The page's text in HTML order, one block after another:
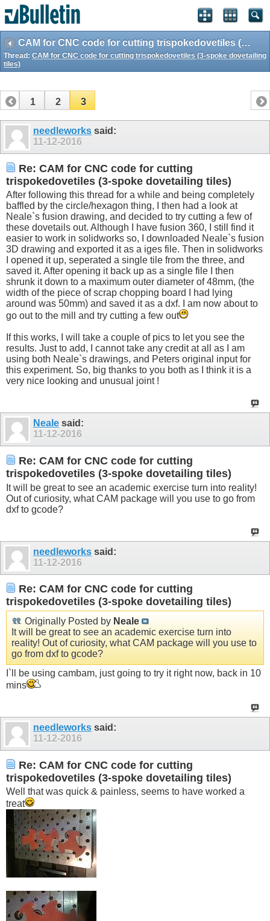
CAM for CNC code for cutting trispokedovetiles (3-spoke dovetailing tiles)
Thread: CAM for CNC code for cutting trispokedovetiles (3-spoke dovetailing
tiles)
1 2 3
needleworks said:
11-12-2016
Re: CAM for CNC code for cutting
trispokedovetiles (3-spoke dovetailing tiles)
After following this thread for a while and being completely
baffled by the circle/hexagon thing, I then had a look at
Neale`s fusion drawing, and decided to try cutting a few of
these dovetails out. Although I have fusion 360, I still find it
easier to work in solidworks so, I downloaded Neale`s fusion
3D drawing and exported it as a iges file. Then in solidworks
I opened it up, seperated a single tile from the three, and
saved it. After opening it back up as a single file I then
shrunk it down to a maximum outer diameter of 48mm, (the
width of the piece of scrap chopping board I had lying
around was 50mm) and saved it as a dxf. I am now about to
go out to the mill and try cutting a few out
If this works, I will take a couple of pics to let you see the
results. Just to add, I cannot take any credit at all as I am
using both Neale`s drawings, and Peters original input for
this experiment. So, big thanks to you both as I think it is a
very nice looking and unusual joint !
Neale said:
11-12-2016
Re: CAM for CNC code for cutting
trispokedovetiles (3-spoke dovetailing tiles)
It will be great to see an academic exercise turn into reality!
Out of curiosity, what CAM package will you use to go from
dxf to gcode?
needleworks said:
11-12-2016
Re: CAM for CNC code for cutting
trispokedovetiles (3-spoke dovetailing tiles)
Originally Posted by Neale
It will be great to see an academic exercise turn into
reality! Out of curiosity, what CAM package will you use to
go from dxf to gcode?
I`ll be using cambam, just going to try it right now, back in 10
mins
needleworks said:
11-12-2016
Re: CAM for CNC code for cutting
trispokedovetiles (3-spoke dovetailing tiles)
Well that was quick & painless, seems to have worked a
treat